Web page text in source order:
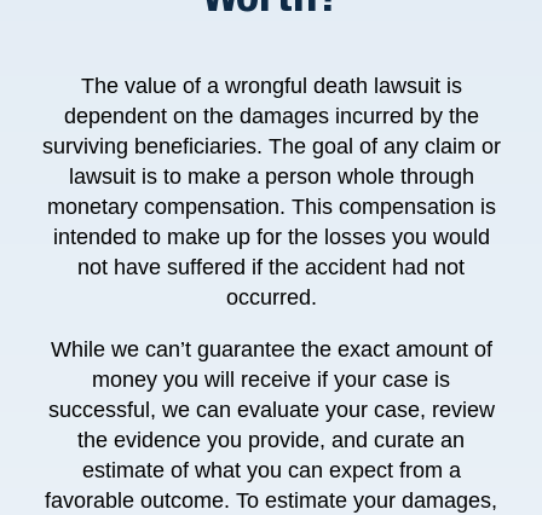
The value of a wrongful death lawsuit is
dependent on the damages incurred by the
surviving beneficiaries. The goal of any claim or
lawsuit is to make a person whole through
monetary compensation. This compensation is
intended to make up for the losses you would
not have suffered if the accident had not
occurred.
While we can’t guarantee the exact amount of
money you will receive if your case is
successful, we can evaluate your case, review
the evidence you provide, and curate an
estimate of what you can expect from a
favorable outcome. To estimate your damages,